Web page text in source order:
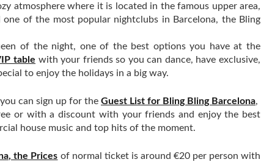
atmosphere where it is located in the famous upper area,
of the most popular nightclubs in Barcelona, ​​the Bling
of the night, one of the best options you have at the
table with your friends so you can dance, have exclusive,
to enjoy the holidays in a big way.
can sign up for the Guest List for Bling Bling Barcelona, ​​
or with a discount with your friends and enjoy the best
house music and top hits of the moment.
the Prices of normal ticket is around €20 per person with